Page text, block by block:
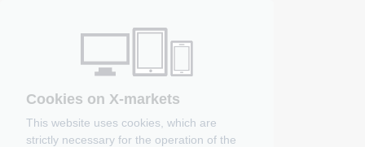
Cookies on X-markets
This website uses cookies, which are
strictly necessary for the operation of the